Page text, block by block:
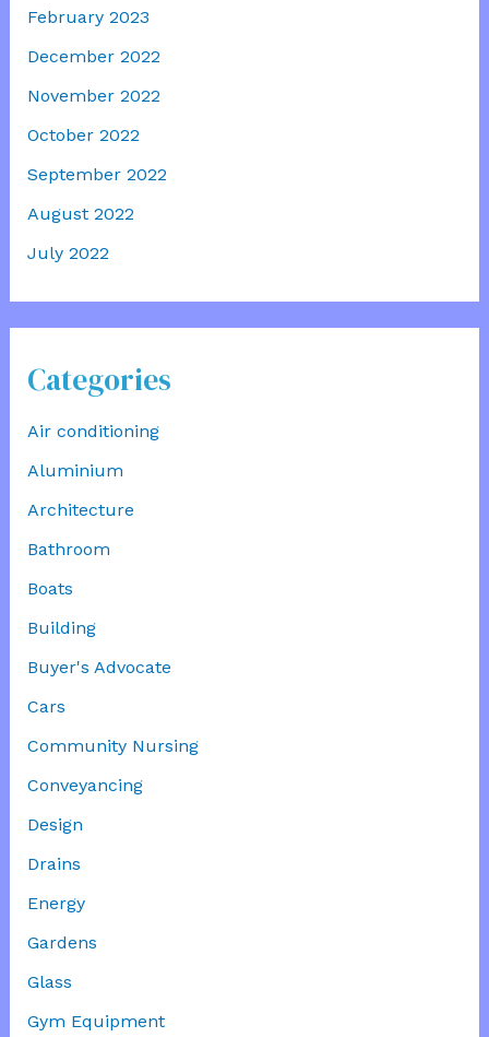
February 2023
December 2022
November 2022
October 2022
September 2022
August 2022
July 2022
Categories
Air conditioning
Aluminium
Architecture
Bathroom
Boats
Building
Buyer's Advocate
Cars
Community Nursing
Conveyancing
Design
Drains
Energy
Gardens
Glass
Gym Equipment